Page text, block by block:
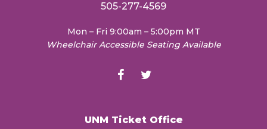
505-277-4569
Mon – Fri 9:00am – 5:00pm MT
Wheelchair Accessible Seating Available
UNM Ticket Office